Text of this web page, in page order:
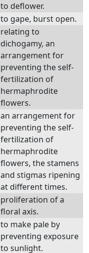
to deflower.
to gape, burst open.
relating to
dichogamy, an
arrangement for
preventing the self-
fertilization of
hermaphrodite
flowers.
an arrangement for
preventing the self-
fertilization of
hermaphrodite
flowers, the stamens
and stigmas ripening
at different times.
proliferation of a
floral axis.
to make pale by
preventing exposure
to sunlight.